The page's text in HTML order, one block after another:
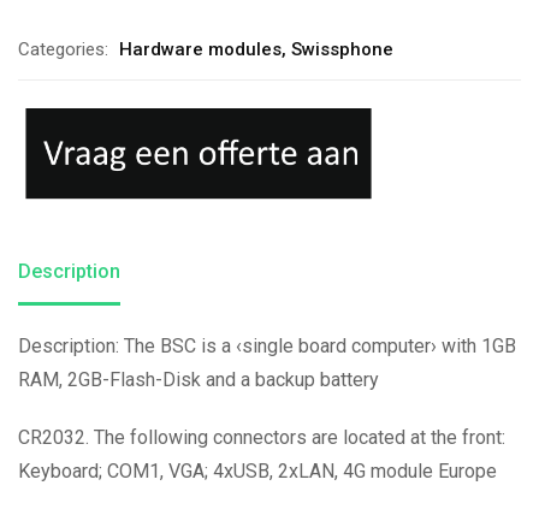
Categories: Hardware modules, Swissphone
Description
Description: The BSC is a ‹single board computer› with 1GB
RAM, 2GB-Flash-Disk and a backup battery
CR2032. The following connectors are located at the front:
Keyboard; COM1, VGA; 4xUSB, 2xLAN, 4G module Europe